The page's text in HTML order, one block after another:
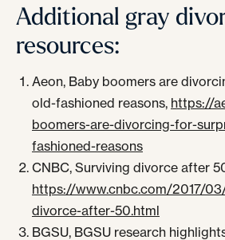
Additional gray
resources:
Aeon, Baby boomers are
old-fashioned reasons, https://
boomers-are-divorcing-for-
fashioned-reasons
CNBC, Surviving divorce after
https://www.cnbc.com/2017/
divorce-after-50.html
BGSU, BGSU research